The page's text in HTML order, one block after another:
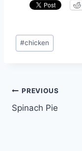
Post
Tags:
#chicken
Post
navigation
PREVIOUS
Spinach Pie